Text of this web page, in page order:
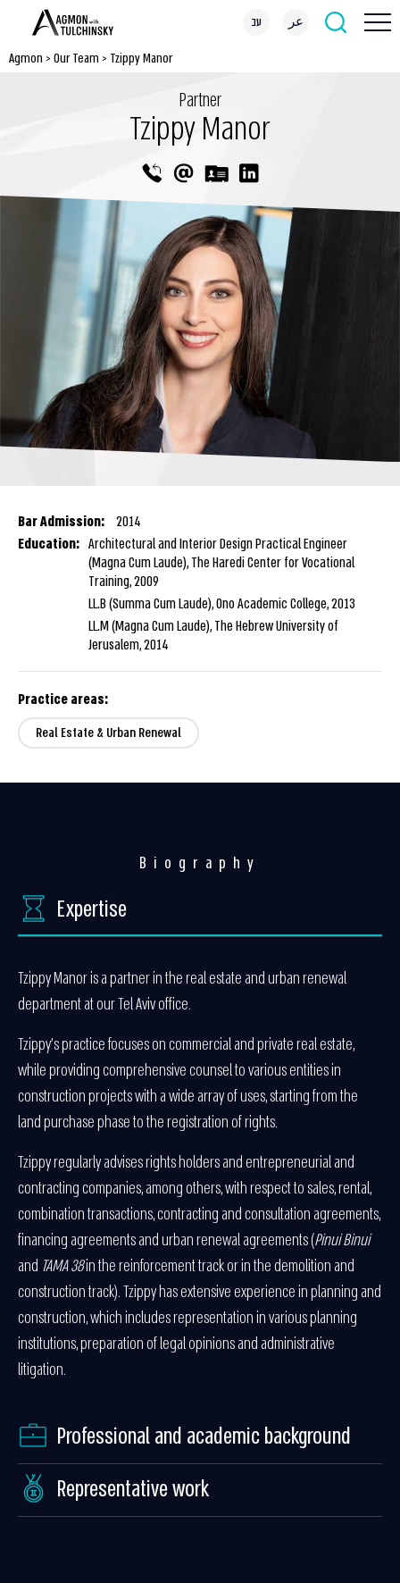
עב عر
Agmon > Our Team > Tzippy Manor
Partner
Tzippy Manor
Bar Admission: 2014
Education: Architectural and Interior Design Practical Engineer
(Magna Cum Laude), The Haredi Center for Vocational
Training, 2009
LL.B (Summa Cum Laude), Ono Academic College, 2013
LL.M (Magna Cum Laude), The Hebrew University of
Jerusalem, 2014
Practice areas:
Real Estate & Urban Renewal
Biography
Expertise
Tzippy Manor is a partner in the real estate and urban renewal
department at our Tel Aviv office.
Tzippy’s practice focuses on commercial and private real estate,
while providing comprehensive counsel to various entities in
construction projects with a wide array of uses, starting from the
land purchase phase to the registration of rights.
Tzippy regularly advises rights holders and entrepreneurial and
contracting companies, among others, with respect to sales, rental,
combination transactions, contracting and consultation agreements,
financing agreements and urban renewal agreements (Pinui Binui
and TAMA 38in the reinforcement track or in the demolition and
construction track). Tzippy has extensive experience in planning and
construction, which includes representation in various planning
institutions, preparation of legal opinions and administrative
litigation.
Professional and academic background
Representative work